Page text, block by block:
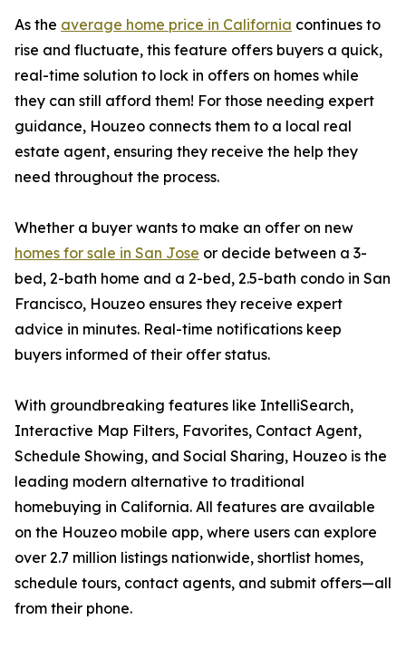
As the average home price in California continues to
rise and fluctuate, this feature offers buyers a quick,
real-time solution to lock in offers on homes while
they can still afford them! For those needing expert
guidance, Houzeo connects them to a local real
estate agent, ensuring they receive the help they
need throughout the process.
Whether a buyer wants to make an offer on new
homes for sale in San Jose or decide between a 3-
bed, 2-bath home and a 2-bed, 2.5-bath condo in San
Francisco, Houzeo ensures they receive expert
advice in minutes. Real-time notifications keep
buyers informed of their offer status.
With groundbreaking features like IntelliSearch,
Interactive Map Filters, Favorites, Contact Agent,
Schedule Showing, and Social Sharing, Houzeo is the
leading modern alternative to traditional
homebuying in California. All features are available
on the Houzeo mobile app, where users can explore
over 2.7 million listings nationwide, shortlist homes,
schedule tours, contact agents, and submit offers—all
from their phone.